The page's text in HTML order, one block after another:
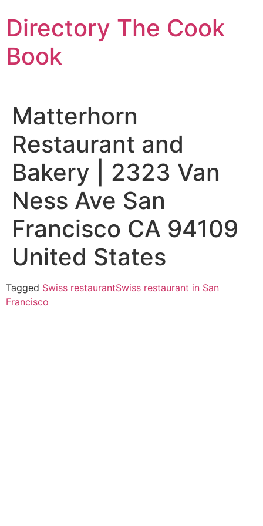
to
content
Directory The Cook
Book
Matterhorn
Restaurant and
Bakery | 2323 Van
Ness Ave San
Francisco CA 94109
United States
Tagged Swiss restaurantSwiss restaurant in San
Francisco